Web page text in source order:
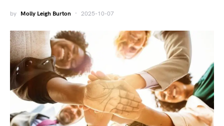
by Molly Leigh Burton 2025-10-07